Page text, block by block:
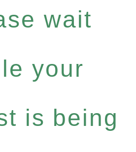
wait
your
is being